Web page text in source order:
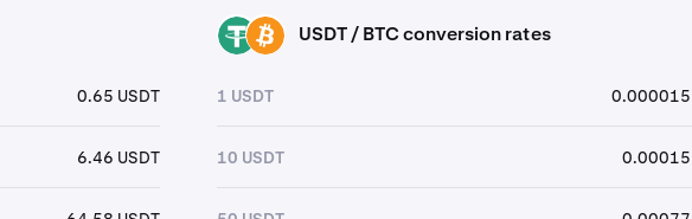
0.65 USDT
6.46 USDT
USDT BTC USDT / BTC conversion rates
1 USDT 0.000015
10 USDT 0.00015